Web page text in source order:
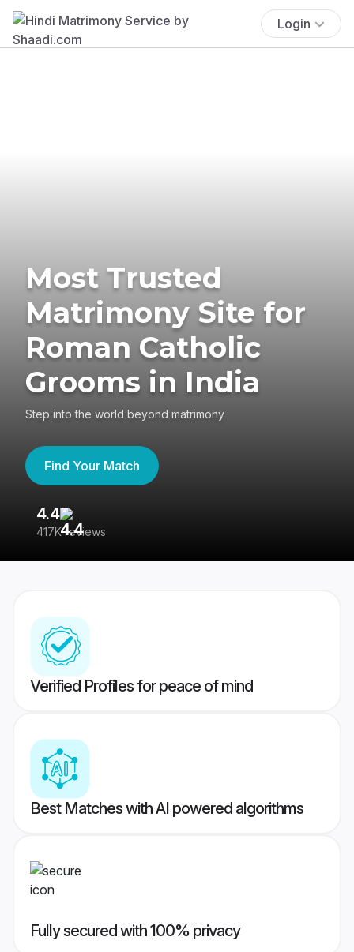
Login
Most Trusted
Matrimony Site for
Roman Catholic
Grooms in India
Step into the world beyond matrimony
Find Your Match
4.4
417K reviews
Verified Profiles for peace of mind
Best Matches with AI powered algorithms
Fully secured with 100% privacy